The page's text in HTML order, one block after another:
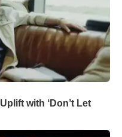
with ‘Don’t Let